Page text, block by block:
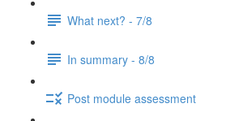
What next? - 7/8
In summary - 8/8
Post module assessment